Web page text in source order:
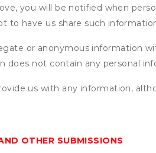
you will be notified when
to have us share such
or anonymous information
does not contain any personal
us with any information,
OTHER SUBMISSIONS